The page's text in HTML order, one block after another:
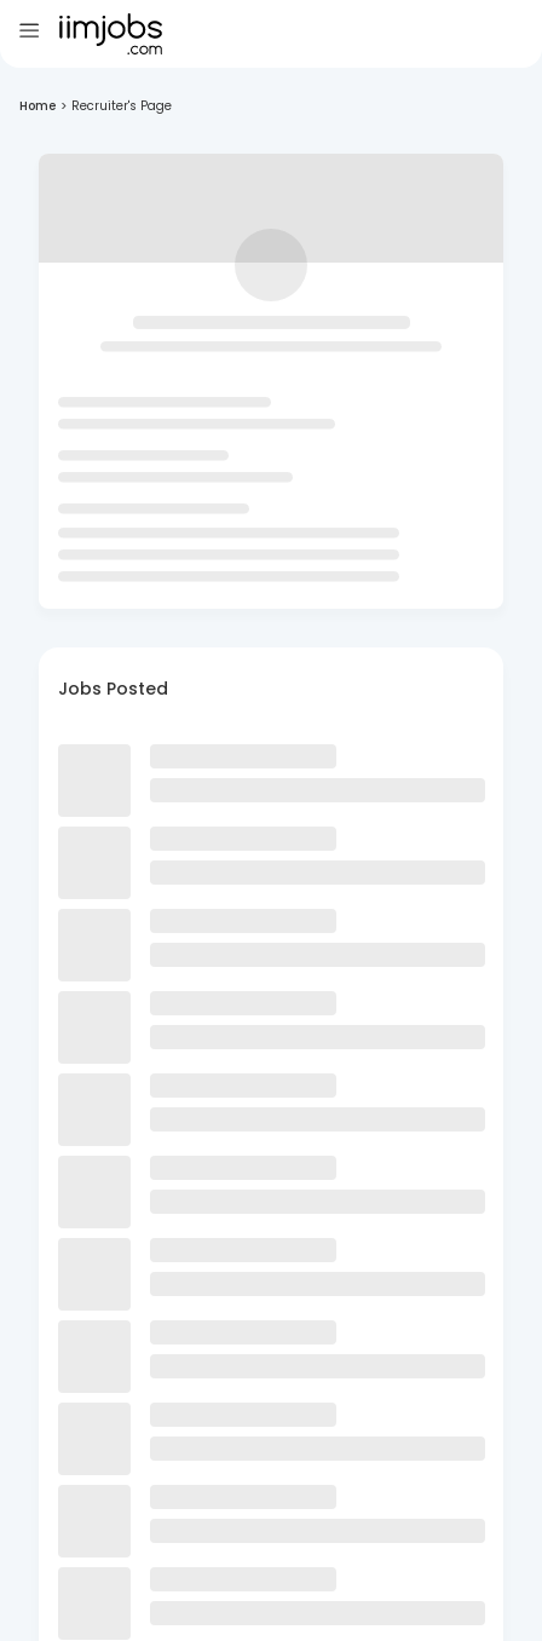
Home > Recruiter's Page
Jobs Posted